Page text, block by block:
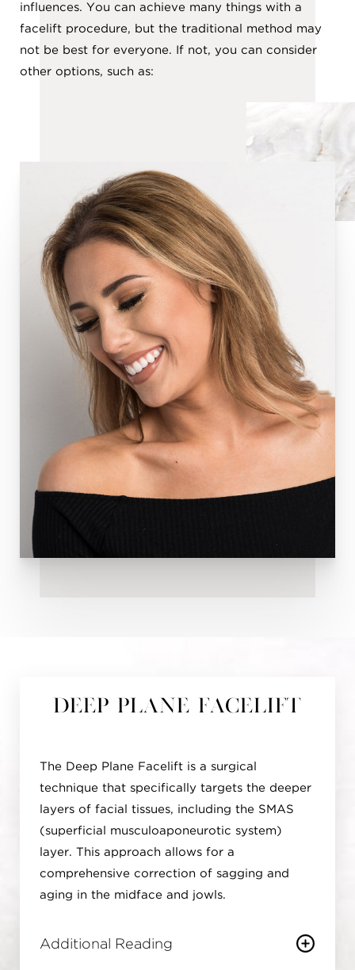
influences. You can achieve many things with a
facelift procedure, but the traditional method may
not be best for everyone. If not, you can consider
other options, such as:
Deep Plane Facelift
The Deep Plane Facelift is a surgical
technique that specifically targets the deeper
layers of facial tissues, including the SMAS
(superficial musculoaponeurotic system)
layer. This approach allows for a
comprehensive correction of sagging and
aging in the midface and jowls.
Additional Reading